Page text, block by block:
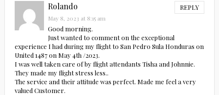
Rolando REPLY
May 8, 2023 at 8:15 am
Good morning.
Just wanted to comment on the exceptional
experience I had during my flight to San Pedro Sula Honduras on
United 1487 on May 4th /2023.
I was well taken care of by flight attendants Tisha and Johnnie.
They made my flight stress less..
The service and their attitude was perfect. Made me feel a very
valued Customer.